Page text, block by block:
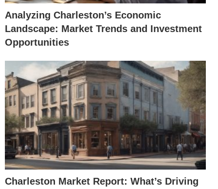
Analyzing Charleston’s Economic
Landscape: Market Trends and Investment
Opportunities
Charleston Market Report: What’s Driving